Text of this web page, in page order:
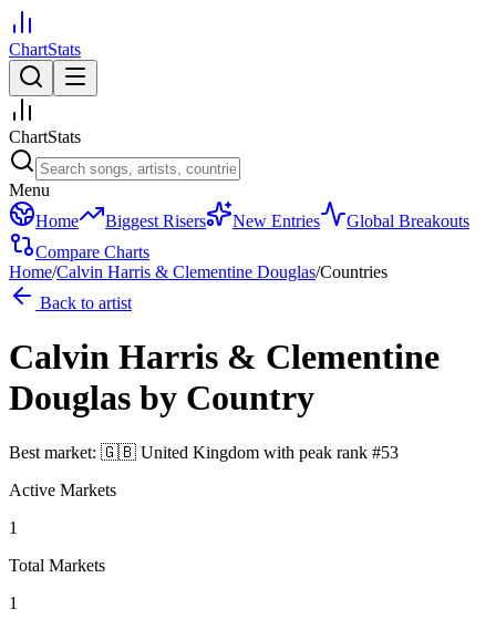
ChartStats
ChartStats
Menu
Home
Biggest Risers New Entries
Global Breakouts
Compare Charts
Home/Calvin Harris & Clementine Douglas/Countries
Back to artist
Calvin Harris & Clementine
Douglas by Country
Best market: 🇬🇧 United Kingdom with peak rank #53
Active Markets
1
Total Markets
1